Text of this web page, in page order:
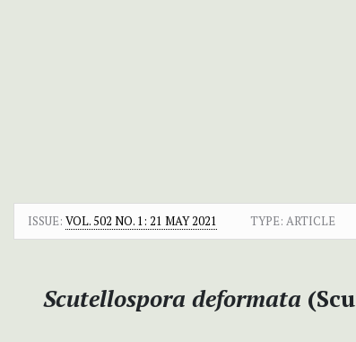
ISSUE: VOL. 502 NO. 1: 21 MAY 2021 TYPE: ARTICLE
Scutellospora deformata